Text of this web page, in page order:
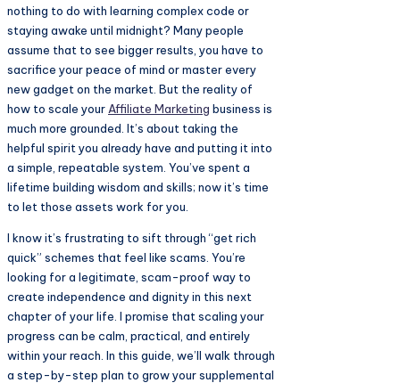
nothing to do with learning complex code or
staying awake until midnight? Many people
assume that to see bigger results, you have to
sacrifice your peace of mind or master every
new gadget on the market. But the reality of
how to scale your Affiliate Marketing business is
much more grounded. It’s about taking the
helpful spirit you already have and putting it into
a simple, repeatable system. You’ve spent a
lifetime building wisdom and skills; now it’s time
to let those assets work for you.
I know it’s frustrating to sift through “get rich
quick” schemes that feel like scams. You’re
looking for a legitimate, scam-proof way to
create independence and dignity in this next
chapter of your life. I promise that scaling your
progress can be calm, practical, and entirely
within your reach. In this guide, we’ll walk through
a step-by-step plan to grow your supplemental